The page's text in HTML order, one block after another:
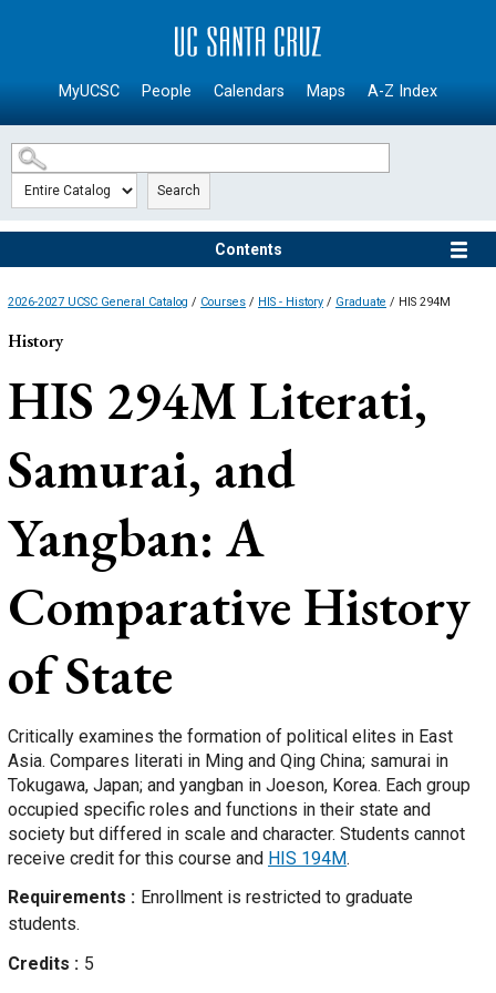
SKIP TO MAIN CONTENT
MyUCSC People Calendars Maps A-Z Index
Search
Contents
2026-2027 UCSC General Catalog / Courses / HIS - History / Graduate / HIS 294M
History
HIS 294M Literati,
Samurai, and
Yangban: A
Comparative History
of State
Critically examines the formation of political elites in East
Asia. Compares literati in Ming and Qing China; samurai in
Tokugawa, Japan; and yangban in Joeson, Korea. Each group
occupied specific roles and functions in their state and
society but differed in scale and character. Students cannot
receive credit for this course and HIS 194M.
Requirements
Enrollment is restricted to graduate
students.
Credits
5